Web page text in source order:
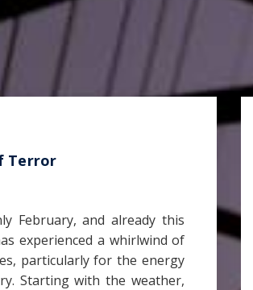
Terror
February, and already this
experienced a whirlwind of
particularly for the energy
Starting with the weather,